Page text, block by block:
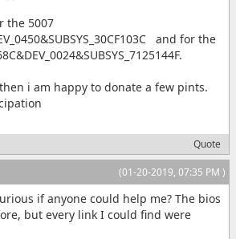
the 5007
and for the
i am happy to donate a few pints.
Quote
(01-20-2019, 07:35 PM )
if anyone could help me? The bios
but every link I could find were